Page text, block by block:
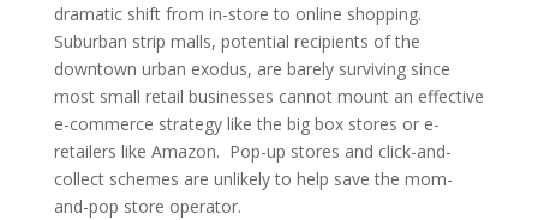
dramatic shift from in-store to online shopping.
Suburban strip malls, potential recipients of the
downtown urban exodus, are barely surviving since
most small retail businesses cannot mount an effective
e-commerce strategy like the big box stores or e-
retailers like Amazon. Pop-up stores and click-and-
collect schemes are unlikely to help save the mom-
and-pop store operator.